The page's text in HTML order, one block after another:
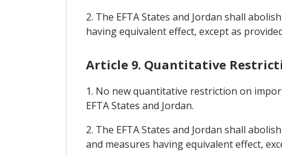
2. The EFTA States and Jordan shall
having equivalent effect, except as
Article 9. Quantitative
1. No new quantitative restriction on
EFTA States and Jordan.
2. The EFTA States and Jordan shall
and measures having equivalent effect,